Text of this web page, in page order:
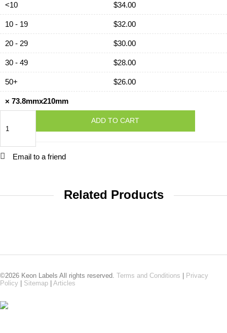
<10 $34.00
10 - 19 $32.00
20 - 29 $30.00
30 - 49 $28.00
50+ $26.00
× 73.8mmx210mm
ADD TO CART
Email to a friend
Related Products
©2026 Keon Labels All rights reserved. Terms and Conditions
Privacy
Policy
Sitemap Articles